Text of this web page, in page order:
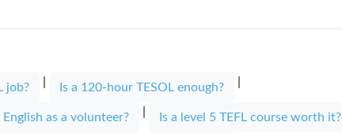
job? Is a 120-hour TESOL enough?
as a volunteer? Is a level 5 TEFL course worth it?